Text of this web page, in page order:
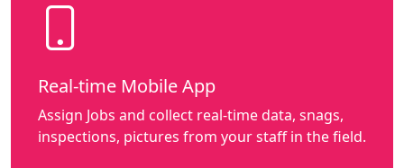
Real-time Mobile App
Assign Jobs and collect real-time data, snags,
inspections, pictures from your staff in the field.